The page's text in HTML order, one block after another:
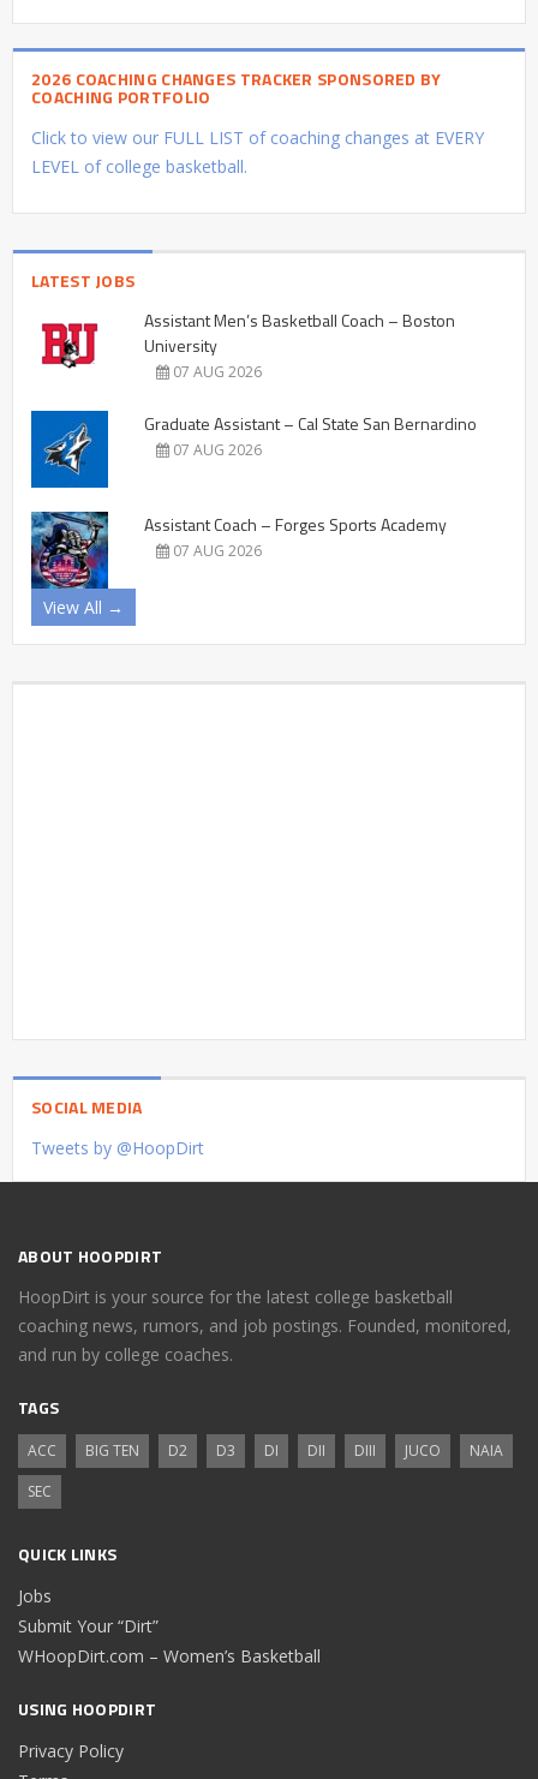
2026 COACHING CHANGES TRACKER SPONSORED BY
COACHING PORTFOLIO
Click to view our FULL LIST of coaching changes at EVERY
LEVEL of college basketball.
LATEST JOBS
Assistant Men’s Basketball Coach – Boston
University
07 AUG 2026
Graduate Assistant – Cal State San Bernardino
07 AUG 2026
Assistant Coach – Forges Sports Academy
07 AUG 2026
View All →
SOCIAL MEDIA
Tweets by @HoopDirt
ABOUT HOOPDIRT
HoopDirt is your source for the latest college basketball
coaching news, rumors, and job postings. Founded, monitored,
and run by college coaches.
TAGS
ACC BIG TEN D2 D3 DI DII DIII JUCO
NAIA
SEC
QUICK LINKS
Jobs
Submit Your “Dirt”
WHoopDirt.com – Women’s Basketball
USING HOOPDIRT
Privacy Policy